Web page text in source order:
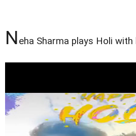
Neha Sharma plays Holi